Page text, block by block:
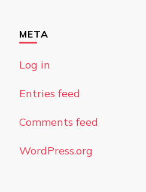
META
Log in
Entries feed
Comments feed
WordPress.org